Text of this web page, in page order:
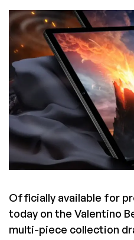
Officially available for
today on the Valentino
multi-piece collection